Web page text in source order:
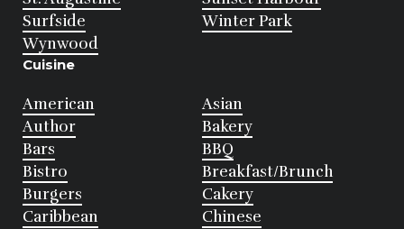
Surfside
Winter Park
Wynwood
Cuisine
American
Asian
Author
Bakery
Bars
BBQ
Bistro
Breakfast/Brunch
Burgers
Cakery
Caribbean
Chinese